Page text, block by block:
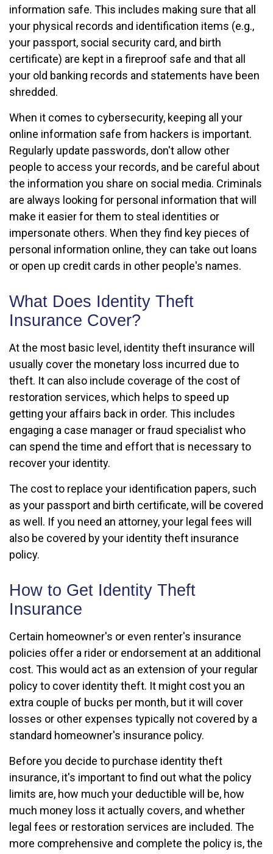
information safe. This includes making sure that all
your physical records and identification items (e.g.,
your passport, social security card, and birth
certificate) are kept in a fireproof safe and that all
your old banking records and statements have been
shredded.
When it comes to cybersecurity, keeping all your
online information safe from hackers is important.
Regularly update passwords, don't allow other
people to access your records, and be careful about
the information you share on social media. Criminals
are always looking for personal information that will
make it easier for them to steal identities or
impersonate others. When they find key pieces of
personal information online, they can take out loans
or open up credit cards in other people's names.
What Does Identity Theft
Insurance Cover?
At the most basic level, identity theft insurance will
usually cover the monetary loss incurred due to
theft. It can also include coverage of the cost of
restoration services, which helps to speed up
getting your affairs back in order. This includes
engaging a case manager or fraud specialist who
can spend the time and effort that is necessary to
recover your identity.
The cost to replace your identification papers, such
as your passport and birth certificate, will be covered
as well. If you need an attorney, your legal fees will
also be covered by your identity theft insurance
policy.
How to Get Identity Theft
Insurance
Certain homeowner's or even renter's insurance
policies offer a rider or endorsement at an additional
cost. This would act as an extension of your regular
policy to cover identity theft. It might cost you an
extra couple of bucks per month, but it will cover
losses or other expenses typically not covered by a
standard homeowner's insurance policy.
Before you decide to purchase identity theft
insurance, it's important to find out what the policy
limits are, how much your deductible will be, how
much money loss it actually covers, and whether
legal fees or restoration services are included. The
more comprehensive and complete the policy is, the